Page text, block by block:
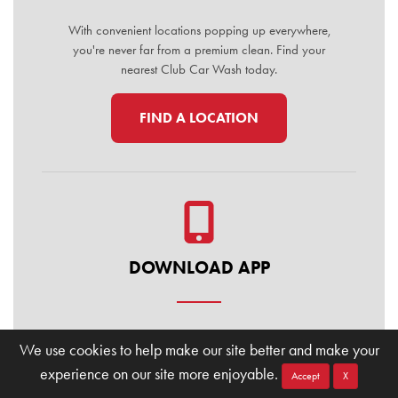
We use cookies to help make our site better and make your
experience on our site more enjoyable.
Accept X
With convenient locations popping up everywhere,
you're never far from a premium clean. Find your
nearest Club Car Wash today.
FIND A LOCATION
DOWNLOAD APP
Manage your membership, buy washes, and find
locations on the go. Download the Club Car Wash
Mobile App today for the ultimate convenience.